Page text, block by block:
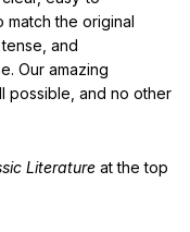
the original
and
Our amazing
possible, and no other
Literature at the top